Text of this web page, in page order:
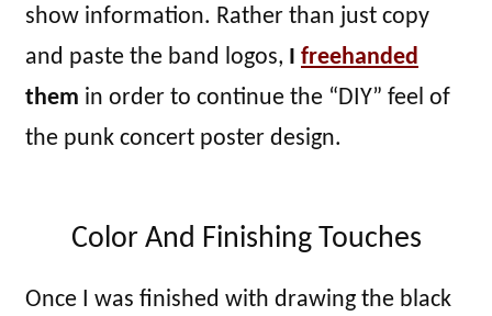
show information. Rather than just copy
and paste the band logos, I freehanded
them in order to continue the “DIY” feel of
the punk concert poster design.
Color And Finishing Touches
Once I was finished with drawing the black